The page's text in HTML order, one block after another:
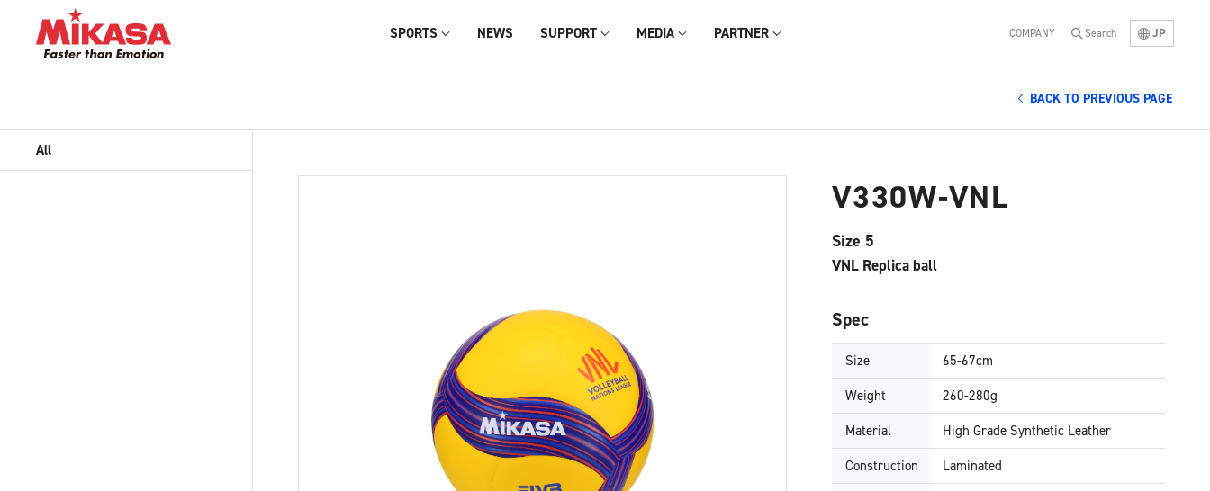
SPORTS NEWS SUPPORT MEDIA PARTNER COMPANY Search JP
BACK TO PREVIOUS PAGE
V330W-VNL
Size 5
VNL Replica ball
Spec
Size
65-67cm
Weight
260-280g
Material
High Grade Synthetic Leather
Construction
Laminated
All